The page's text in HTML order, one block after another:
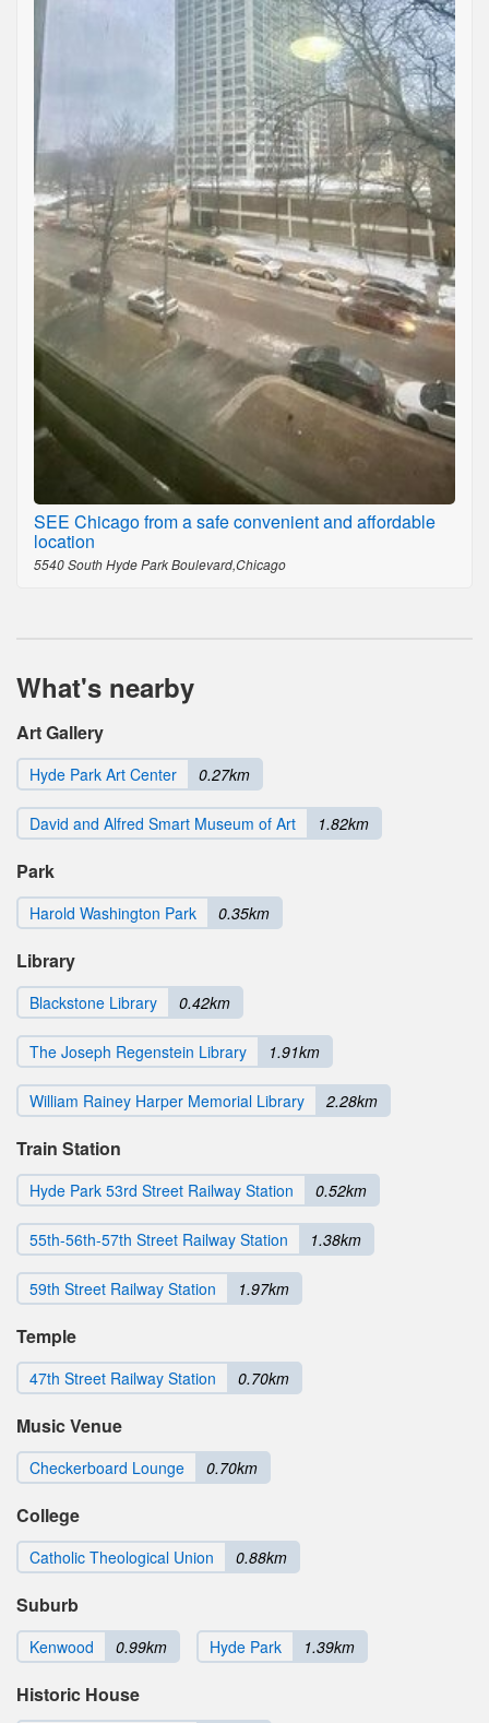
SEE Chicago from a safe convenient and affordable
location
5540 South Hyde Park Boulevard,Chicago
What's nearby
Art Gallery
Hyde Park Art Center 0.27km
David and Alfred Smart Museum of Art 1.82km
Park
Harold Washington Park 0.35km
Library
Blackstone Library 0.42km
The Joseph Regenstein Library 1.91km
William Rainey Harper Memorial Library 2.28km
Train Station
Hyde Park 53rd Street Railway Station 0.52km
55th-56th-57th Street Railway Station 1.38km
59th Street Railway Station 1.97km
Temple
47th Street Railway Station 0.70km
Music Venue
Checkerboard Lounge 0.70km
College
Catholic Theological Union 0.88km
Suburb
Kenwood 0.99km Hyde Park 1.39km
Historic House